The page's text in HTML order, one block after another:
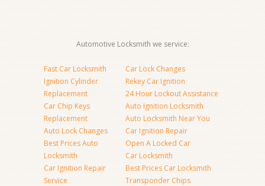
Automotive Locksmith we service:
Fast Car Locksmith
Ignition Cylinder
Replacement
Car Chip Keys
Replacement
Auto Lock Changes
Best Prices Auto
Locksmith
Car Ignition Repair
Service
Car Lock Changes
Rekey Car Ignition
24 Hour Lockout Assistance
Auto Ignition Locksmith
Auto Locksmith Near You
Car Ignition Repair
Open A Locked Car
Car Locksmith
Best Prices Car Locksmith
Transponder Chips